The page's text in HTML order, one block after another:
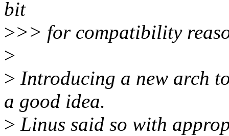
bit
>>> for compatibility
>
> Introducing a new arch
a good idea.
> Linus said so with